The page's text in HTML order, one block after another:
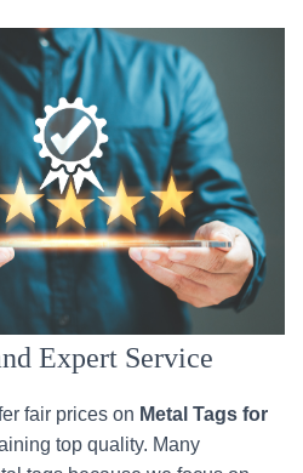
Expert Service
fair prices on Metal Tags for
top quality. Many